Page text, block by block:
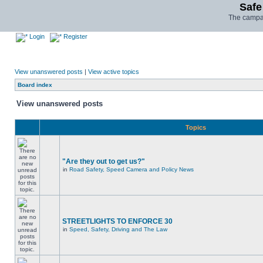
The
Login Register
View unanswered posts | View active topics
Board index
View unanswered posts
Topics
"Are they out to get us?"
in Road Safety, Speed Camera and Policy News
STREETLIGHTS TO ENFORCE 30
in Speed, Safety, Driving and The Law